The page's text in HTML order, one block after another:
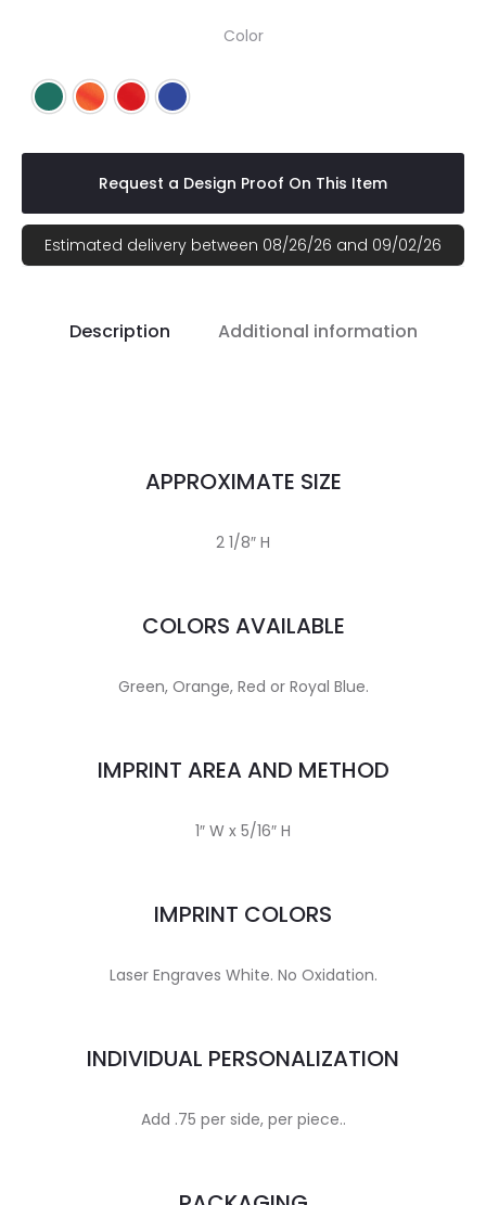
Color
GreenOrangeRed Royal Blue
Request a Design Proof On This Item
Estimated delivery between 08/26/26 and 09/02/26
Description Additional information
APPROXIMATE SIZE
2 1/8″ H
COLORS AVAILABLE
Green, Orange, Red or Royal Blue.
IMPRINT AREA AND METHOD
1″ W x 5/16″ H
IMPRINT COLORS
Laser Engraves White. No Oxidation.
INDIVIDUAL PERSONALIZATION
Add .75 per side, per piece..